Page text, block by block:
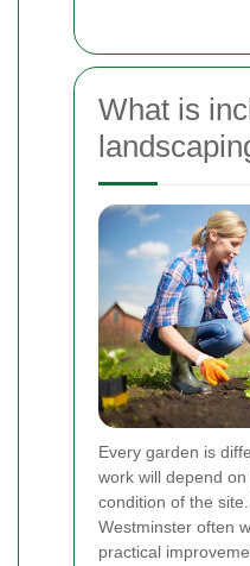
What is
Every garden is
work will depend
condition of the
Westminster often
practical